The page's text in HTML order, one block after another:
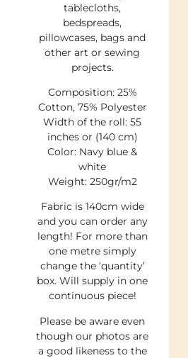
tablecloths,
bedspreads,
pillowcases, bags and
other art or sewing
projects.
Composition: 25%
Cotton, 75% Polyester
Width of the roll: 55
inches or (140 cm)
Color: Navy blue &
white
Weight: 250gr/m2
Fabric is 140cm wide
and you can order any
length! For more than
one metre simply
change the ‘quantity’
box. Will supply in one
continuous piece!
Please be aware even
though our photos are
a good likeness to the